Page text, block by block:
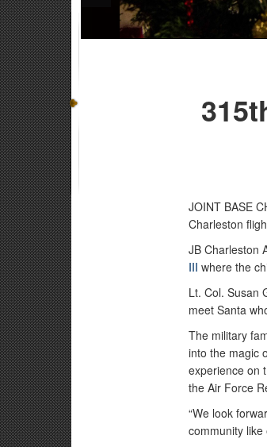
JOINT BASE
Charleston
JB Charleston
III where the
Lt. Col. Susan
meet Santa
The military
into the magic
experience on
the Air Force
“We look
community like